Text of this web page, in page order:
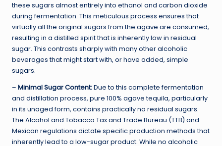
these sugars almost entirely into ethanol and carbon dioxide
during fermentation. This meticulous process ensures that
virtually all the original sugars from the agave are consumed,
resulting in a distilled spirit that is inherently low in residual
sugar. This contrasts sharply with many other alcoholic
beverages that might start with, or have added, simple
sugars.
– Minimal Sugar Content:Due to this complete fermentation
and distillation process, pure 100% agave tequila, particularly
in its unaged form, contains practically no residual sugars.
The Alcohol and Tobacco Tax and Trade Bureau (TTB) and
Mexican regulations dictate specific production methods that
inherently lead to a low-sugar product. While no alcoholic